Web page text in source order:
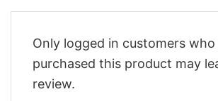
Only logged in customers who
purchased this product may
review.